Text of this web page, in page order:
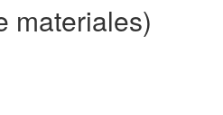
materiales)